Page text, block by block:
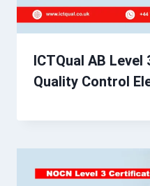
ICTQual AB
Quality Control